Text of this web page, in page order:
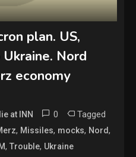
plan. US,
Nord
economy
at INN 0 Tagged
, Missiles, mocks, Nord,
,Trouble, Ukraine